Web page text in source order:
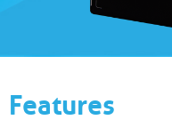
Features